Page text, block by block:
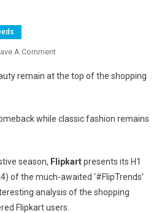
A CommentOn
Unveils
What
Of
Indians
Been
Shopping
remain at the top of the shopping
while classic fashion remains
season, Flipkartpresents its H1
of the much-awaited ‘#FlipTrends’
analysis of the shopping
Flipkart users.